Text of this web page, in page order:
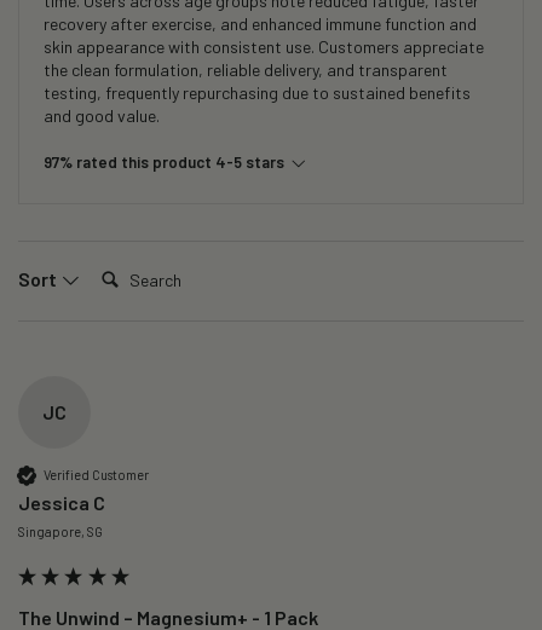
recovery after exercise, and enhanced immune function and
skin appearance with consistent use. Customers appreciate
the clean formulation, reliable delivery, and transparent
testing, frequently repurchasing due to sustained benefits
and good value.
97% rated this product 4-5 stars
Sort Search:
JC
Verified Customer
Jessica C
Singapore, SG
The Unwind – Magnesium+ - 1 Pack